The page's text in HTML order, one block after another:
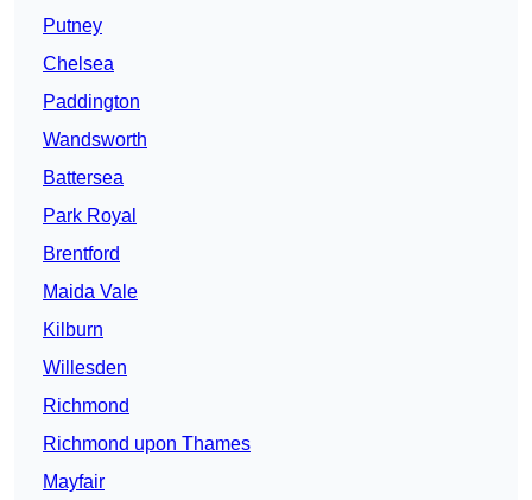
Putney
Chelsea
Paddington
Wandsworth
Battersea
Park Royal
Brentford
Maida Vale
Kilburn
Willesden
Richmond
Richmond upon Thames
Mayfair